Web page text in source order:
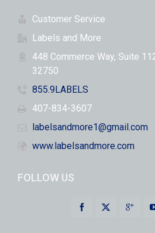
Customer Service
Labels and More
448 Commerce Way, Suite
32750
855.9LABELS
407-834-3607
labelsandmore1@gmail.com
www.labelsandmore.com
FOLLOW US